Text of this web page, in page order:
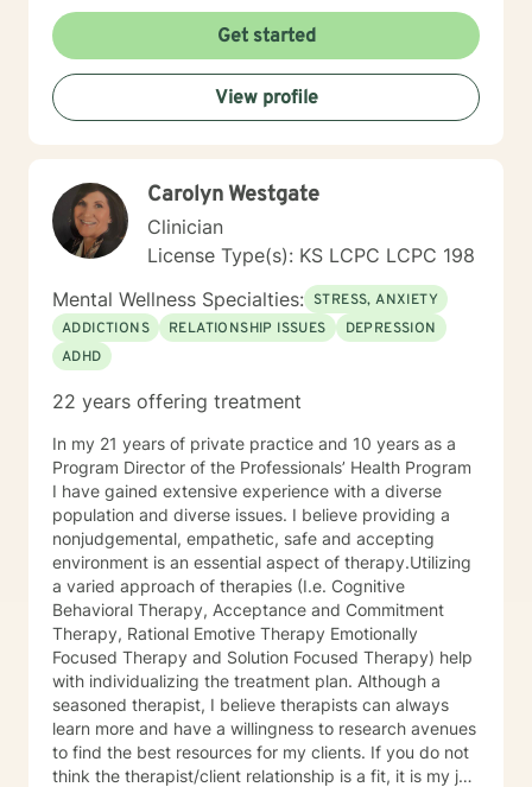
the mind, body and soul. No matter what you have
experienced if you are suffering there is a better way. I
look forward to helping you find it.
Get started
View profile
Carolyn Westgate
Clinician
License Type(s): KS LCPC LCPC 198
Mental Wellness Specialties: STRESS, ANXIETY
ADDICTIONS
RELATIONSHIP ISSUES
DEPRESSION
ADHD
22 years offering treatment
In my 21 years of private practice and 10 years as a
Program Director of the Professionals’ Health Program
I have gained extensive experience with a diverse
population and diverse issues. I believe providing a
nonjudgemental, empathetic, safe and accepting
environment is an essential aspect of therapy.Utilizing
a varied approach of therapies (I.e. Cognitive
Behavioral Therapy, Acceptance and Commitment
Therapy, Rational Emotive Therapy Emotionally
Focused Therapy and Solution Focused Therapy) help
with individualizing the treatment plan. Although a
seasoned therapist, I believe therapists can always
learn more and have a willingness to research avenues
to find the best resources for my clients. If you do not
think the therapist/client relationship is a fit, it is my job